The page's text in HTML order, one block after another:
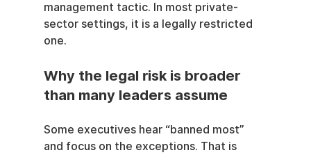
management tactic. In most private-
sector settings, it is a legally restricted
one.
Why the legal risk is broader
than many leaders assume
Some executives hear “banned most”
and focus on the exceptions. That is